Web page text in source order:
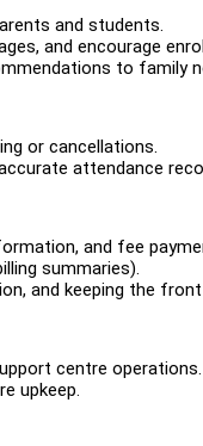
and students.
and encourage
to family
or cancellations.
attendance
and fee
summaries).
and keeping the front
centre operations.
upkeep.